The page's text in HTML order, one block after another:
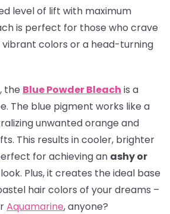
level of lift with maximum
is perfect for those who crave
colors or a head-turning
the Blue Powder Bleach is a
The blue pigment works like a
unwanted orange and
This results in cooler, brighter
for achieving an ashy or
look. Plus, it creates the ideal base
hair colors of your dreams –
Aquamarine, anyone?